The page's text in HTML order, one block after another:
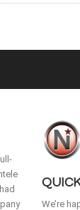
We’re